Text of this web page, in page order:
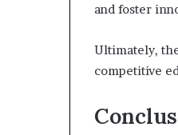
and foster
Ultimately,
competitive